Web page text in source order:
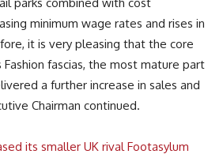
minimum wage rates and rises in
it is very pleasing that the core
Fashion fascias, the most mature part
a further increase in sales and
Chairman continued.
its smaller UK rival Footasylum